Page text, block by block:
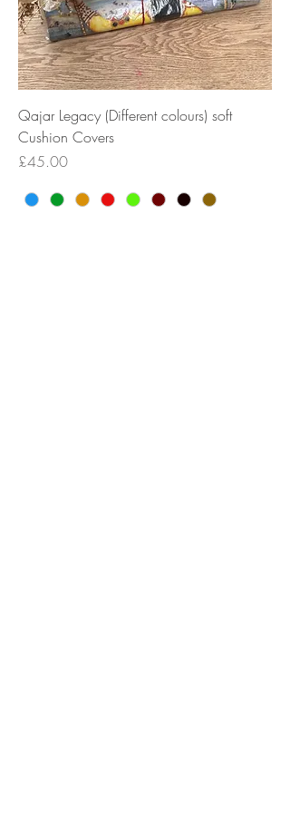
Qajar Legacy (Different colours) soft
Cushion Covers
Price
£45.00